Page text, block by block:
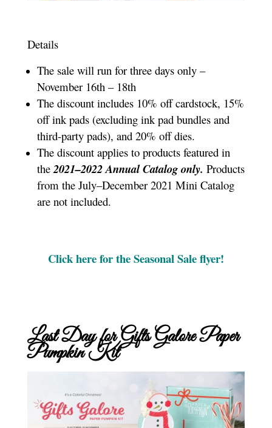
Details
The sale will run for three days only –
November 16th – 18th
The discount includes 10% off cardstock, 15%
off ink pads (excluding ink pad bundles and
third-party pads), and 20% off dies.
The discount applies to products featured in
the2021–2022 Annual Catalog only. Products
from the July–December 2021 Mini Catalog
are not included.
Click here for the Seasonal Sale flyer!
Last Day for Gifts Galore Paper
Pumpkin Kit